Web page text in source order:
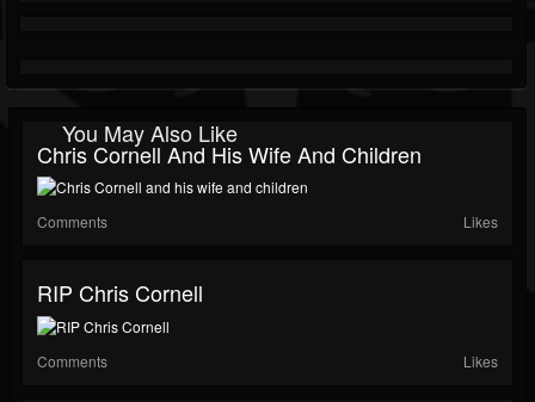
You May Also Like
Chris Cornell And His Wife And Children
Comments Likes
RIP Chris Cornell
Comments Likes